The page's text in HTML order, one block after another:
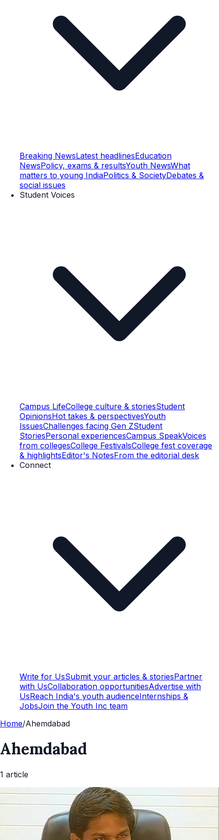
Breaking NewsLatest headlinesEducation
NewsPolicy, exams & resultsYouth NewsWhat
matters to young IndiaPolitics & SocietyDebates &
social issues
Student Voices
Campus LifeCollege culture & storiesStudent
OpinionsHot takes & perspectivesYouth
IssuesChallenges facing Gen ZStudent
StoriesPersonal experiencesCampus SpeakVoices
from collegesCollege FestivalsCollege fest coverage
& highlightsEditor's NotesFrom the editorial desk
Connect
Write for UsSubmit your articles & storiesPartner
with UsCollaboration opportunitiesAdvertise with
UsReach India's youth audienceInternships &
JobsJoin the Youth Inc team
Home/Ahemdabad
Ahemdabad
1 article